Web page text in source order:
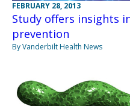
FEBRUARY 28, 2013
Study offers insights
prevention
By Vanderbilt Health News